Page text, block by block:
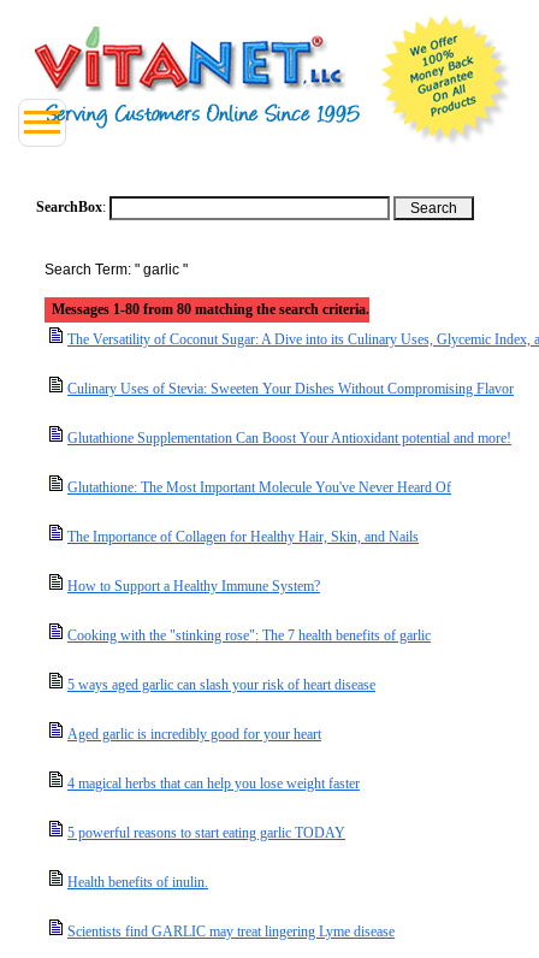
SearchBox:
Search Term: " garlic "
Messages 1-80 from 80 matching the search criteria.
The Versatility of Coconut Sugar: A Dive into its Culinary Uses, Glycemic Index,
Culinary Uses of Stevia: Sweeten Your Dishes Without Compromising Flavor
Glutathione Supplementation Can Boost Your Antioxidant potential and more!
Glutathione: The Most Important Molecule You've Never Heard Of
The Importance of Collagen for Healthy Hair, Skin, and Nails
How to Support a Healthy Immune System?
Cooking with the "stinking rose": The 7 health benefits of garlic
5 ways aged garlic can slash your risk of heart disease
Aged garlic is incredibly good for your heart
4 magical herbs that can help you lose weight faster
5 powerful reasons to start eating garlic TODAY
Health benefits of inulin.
Scientists find GARLIC may treat lingering Lyme disease